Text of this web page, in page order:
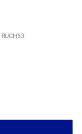
RUCH53